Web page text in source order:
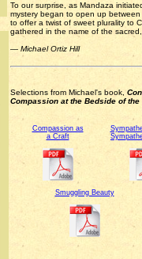
To our surprise, as Mandaza
mystery began to open up
to offer a twist of sweet plurality to
gathered in the name of the
— Michael Ortiz Hill
Selections from Michael's book,
Compassion at the Bedside of the
Compassion as
a Craft
Smuggling Beauty